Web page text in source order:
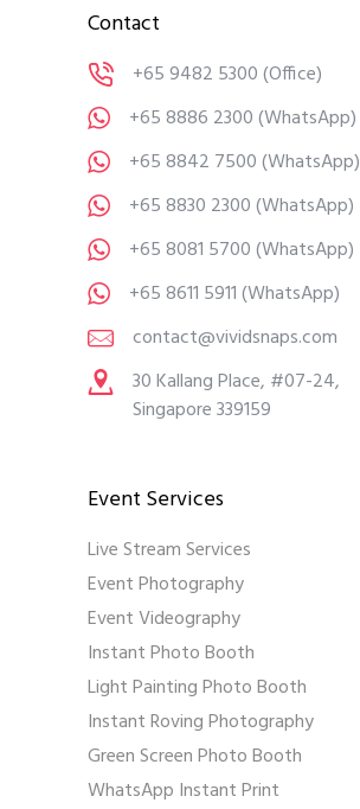
Contact
+65 9482 5300(Office)
+65 8886 2300(WhatsApp)
+65 8842 7500(WhatsApp)
+65 8830 2300(WhatsApp)
+65 8081 5700(WhatsApp)
+65 8611 5911(WhatsApp)
contact@vividsnaps.com
30 Kallang Place, #07-24,
Singapore 339159
Event Services
Live Stream Services
Event Photography
Event Videography
Instant Photo Booth
Light Painting Photo Booth
Instant Roving Photography
Green Screen Photo Booth
WhatsApp Instant Print